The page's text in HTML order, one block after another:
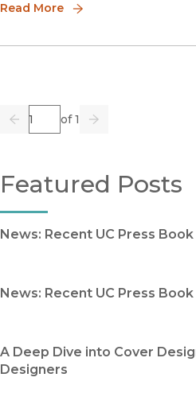
Read More
Previous
Page of 1
Go Next
Featured Posts
News: Recent UC Press
News: Recent UC Press
A Deep Dive into Cover
Designers